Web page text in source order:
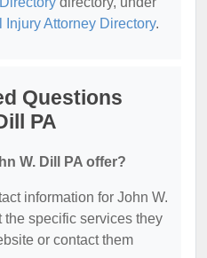
Attorney Directory.
Questions
PA
W. Dill PA offer?
information for John W.
the specific services they
or contact them